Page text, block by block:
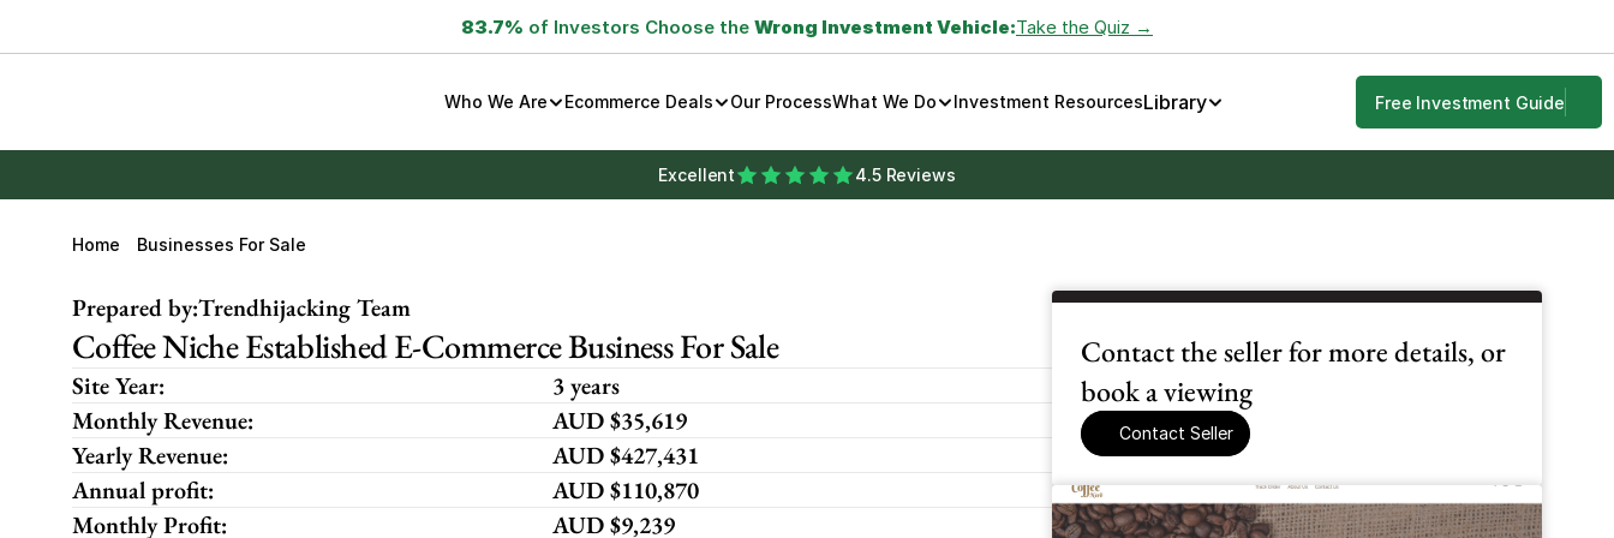
83.7% of Investors Choose the Wrong Investment Vehicle:Take the Quiz →
Who We Are Ecommerce Deals Our ProcessWhat We Do Investment ResourcesLibrary Free Investment Guide
Excellent 4.5 Reviews
Home Businesses For Sale
Prepared by:Trendhijacking Team
Coffee Niche Established E-Commerce Business For Sale
Site Year:
3 years
Monthly Revenue:
AUD $35,619
Yearly Revenue:
AUD $427,431
Annual profit:
AUD $110,870
Monthly Profit:
AUD $9,239
Contact the seller for more details, or
book a viewing
Contact Seller